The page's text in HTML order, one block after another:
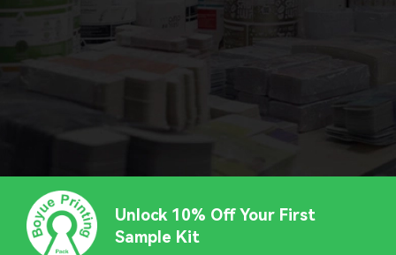
Unlock 10% Off Your First
Sample Kit